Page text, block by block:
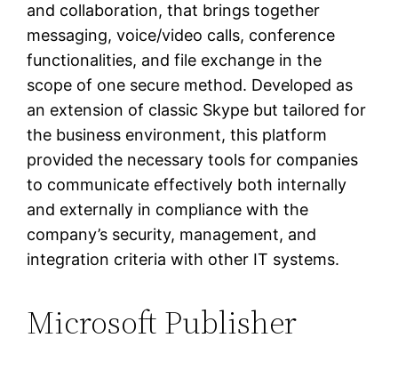
and collaboration, that brings together
messaging, voice/video calls, conference
functionalities, and file exchange in the
scope of one secure method. Developed as
an extension of classic Skype but tailored for
the business environment, this platform
provided the necessary tools for companies
to communicate effectively both internally
and externally in compliance with the
company’s security, management, and
integration criteria with other IT systems.
Microsoft Publisher